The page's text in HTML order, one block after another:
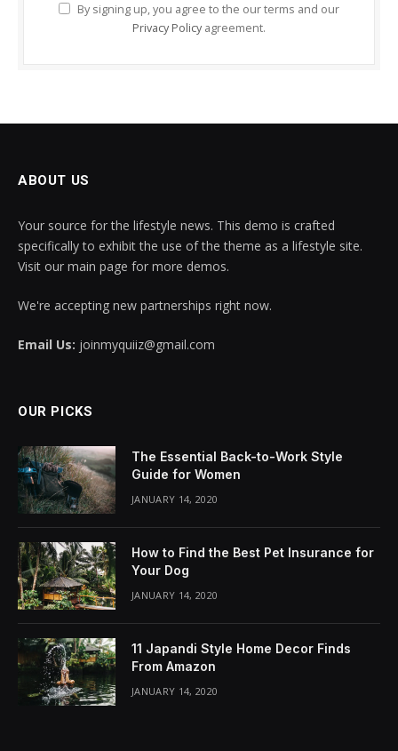
By signing up, you agree to the our terms and our
Privacy Policy agreement.
ABOUT US
Your source for the lifestyle news. This demo is crafted
specifically to exhibit the use of the theme as a lifestyle site.
Visit our main page for more demos.
We're accepting new partnerships right now.
Email Us: joinmyquiiz@gmail.com
OUR PICKS
The Essential Back-to-Work Style
Guide for Women
JANUARY 14, 2020
How to Find the Best Pet Insurance for
Your Dog
JANUARY 14, 2020
11 Japandi Style Home Decor Finds
From Amazon
JANUARY 14, 2020